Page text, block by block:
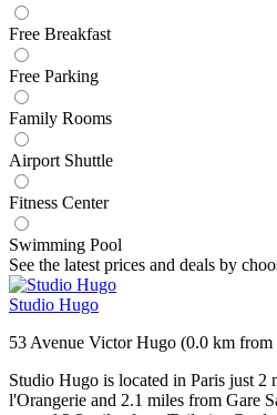
Free Breakfast
Free Parking
Family Rooms
Airport Shuttle
Fitness Center
Swimming Pool
See the latest prices and deals by
Studio Hugo
53 Avenue Victor Hugo (0.0 km from
Studio Hugo is located in Paris just 2
l'Orangerie and 2.1 miles from Gare